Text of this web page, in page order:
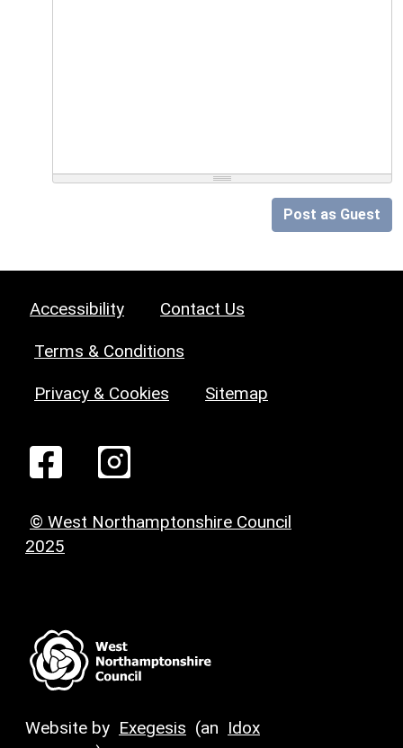
Post as Guest
Accessibility Contact Us
Terms & Conditions
Privacy & Cookies Sitemap
© West Northamptonshire Council
2025
Website by Exegesis (an Idox